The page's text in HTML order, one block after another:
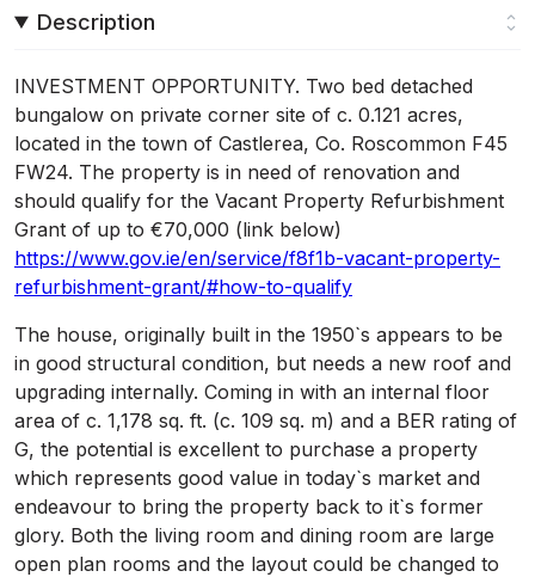
Description
INVESTMENT OPPORTUNITY. Two bed detached
bungalow on private corner site of c. 0.121 acres,
located in the town of Castlerea, Co. Roscommon F45
FW24. The property is in need of renovation and
should qualify for the Vacant Property Refurbishment
Grant of up to €70,000 (link below)
https://www.gov.ie/en/service/f8f1b-vacant-property-
refurbishment-grant/#how-to-qualify
The house, originally built in the 1950`s appears to be
in good structural condition, but needs a new roof and
upgrading internally. Coming in with an internal floor
area of c. 1,178 sq. ft. (c. 109 sq. m) and a BER rating of
G, the potential is excellent to purchase a property
which represents good value in today`s market and
endeavour to bring the property back to it`s former
glory. Both the living room and dining room are large
open plan rooms and the layout could be changed to